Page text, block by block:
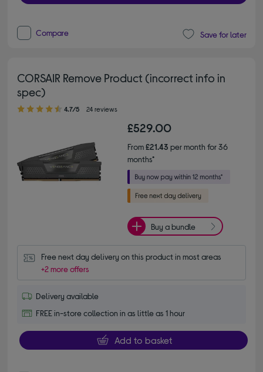
Compare Save for later
CORSAIR Remove Product (incorrect info in
spec)
4.70 out of 5 stars
4.7/5 24 reviews
£529.00
From£21.43 per month for 36
months*
Buy a bundle
Free next day delivery on this product in most areas
+2 more offers
Delivery available
FREE in-store collection in as little as 1 hour
Add to basket